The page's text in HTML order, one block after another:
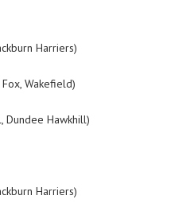
Harriers)
Wakefield)
Dundee Hawkhill)
Harriers)